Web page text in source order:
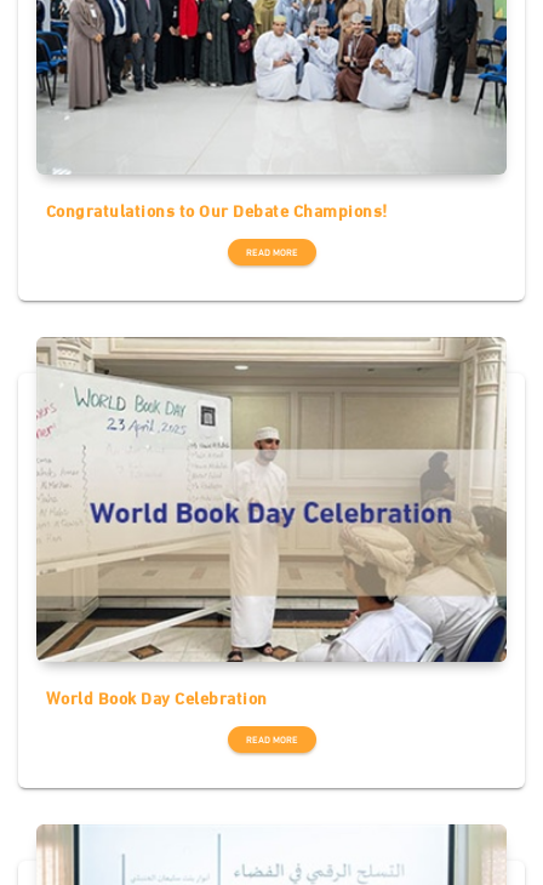
Congratulations to Our Debate Champions!
READ MORE
World Book Day Celebration
READ MORE